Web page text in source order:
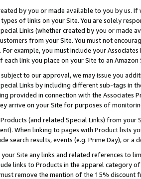
by you or made available to you by us.
of links on your Site. You are solely
Links (whether created by you or
from your Site. You must not
example, you must include your
each link you place on your Site to an Amazon
to our approval, we may issue you
Links by including different sub-tags in
provided in connection with the Associates
arrive on your Site for purposes of
(and related Special Links) from
When linking to pages with Product lists
search results, events (e.g. Prime Day), or a
Site any links and related references to
links to Products in the apparel category
remove the mention of the 15% discount